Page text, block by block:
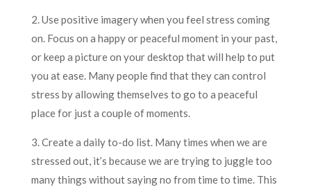
2. Use positive imagery when you feel stress coming
on. Focus on a happy or peaceful moment in your past,
or keep a picture on your desktop that will help to put
you at ease. Many people find that they can control
stress by allowing themselves to go to a peaceful
place for just a couple of moments.
3. Create a daily to-do list. Many times when we are
stressed out, it’s because we are trying to juggle too
many things without saying no from time to time. This